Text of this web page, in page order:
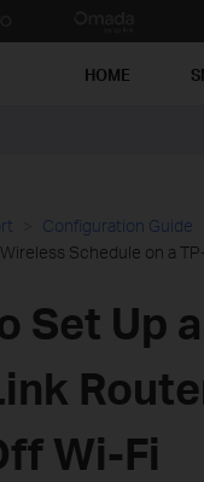
HOME
Configuration Guide
Schedule on a
Set Up
Wi-Fi